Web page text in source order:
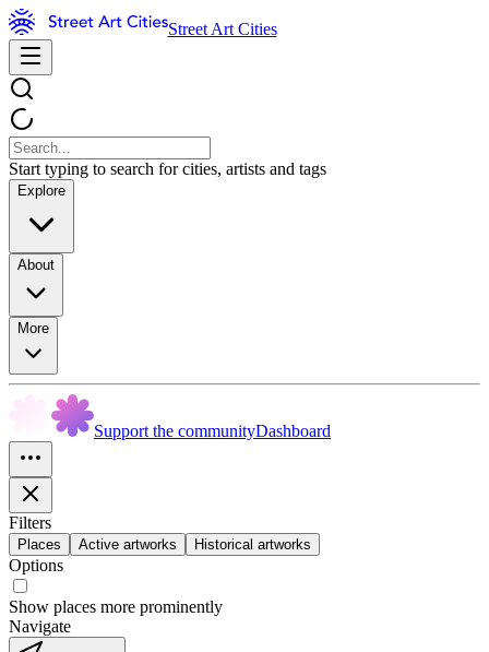
Street Art Cities
Start typing to search for cities, artists and tags
Explore
About
More
Support the communityDashboard
Filters
Places Active artworks Historical artworks
Options
Show places more prominently
Navigate